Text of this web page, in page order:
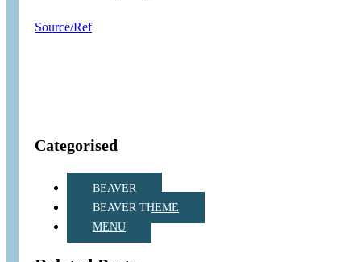
Source/Ref
Categorised
BEAVER
BEAVER THEME
MENU